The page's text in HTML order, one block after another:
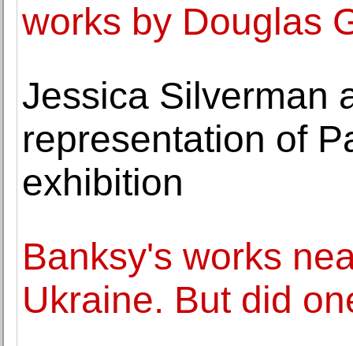
works by Douglas
Jessica Silverman
representation of
exhibition
Banksy's works
Ukraine. But did